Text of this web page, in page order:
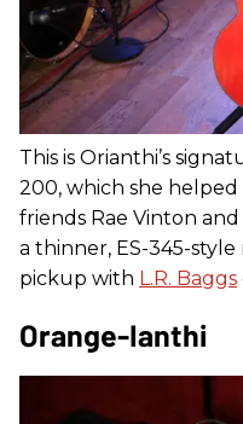
This is Orianthi’s
200, which she
friends Rae Vinton
a thinner, ES-345-
pickup with L.R. Baggs
Orange-Ianthi